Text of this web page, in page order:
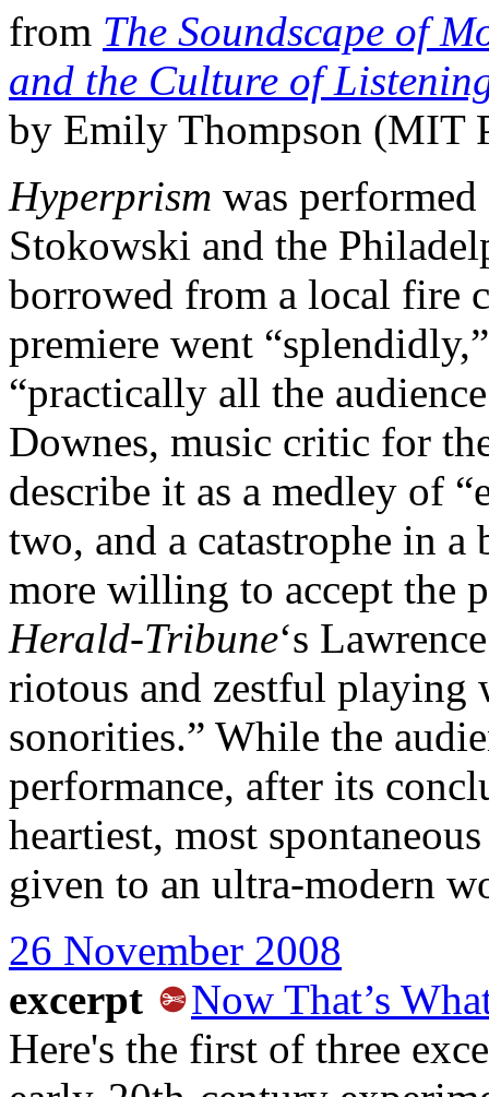
from The Soundscape of
and the Culture of
by Emily Thompson (MIT
Hyperprism was
Stokowski and the
borrowed from a local fire
premiere went
“practically all the
Downes, music critic for
describe it as a medley of
two, and a catastrophe in
more willing to accept the
Herald-Tribune‘s
riotous and zestful playing
sonorities.” While the
performance, after its
heartiest, most
given to an ultra-modern
26 November 2008
excerpt
Now That’s
Here's the first of three